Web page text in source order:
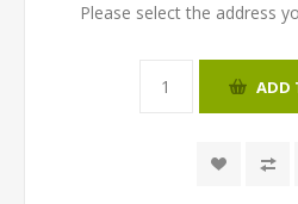
Please select the address
ADD